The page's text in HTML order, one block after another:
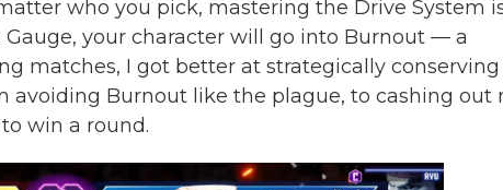
who you pick, mastering the Drive System
your character will go into Burnout — a
matches, I got better at strategically conserving
avoiding Burnout like the plague, to cashing out
win a round.